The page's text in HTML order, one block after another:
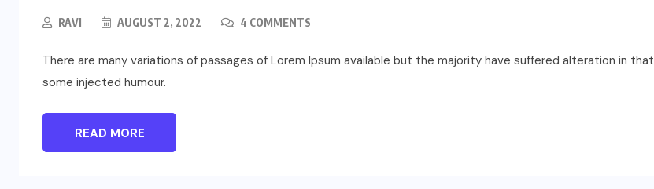
RAVI AUGUST 2, 2022 4 COMMENTS
There are many variations of passages of Lorem Ipsum available but the majority have suffered alteration in that
some injected humour.
READ MORE